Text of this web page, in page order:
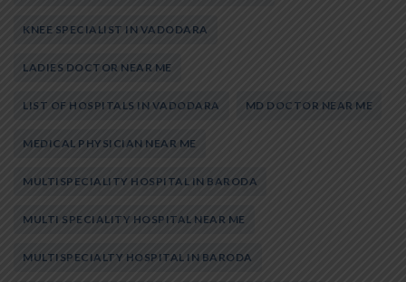
KNEE SPECIALIST IN VADODARA
LADIES DOCTOR NEAR ME
LIST OF HOSPITALS IN VADODARA MD DOCTOR NEAR ME
MEDICAL PHYSICIAN NEAR ME
MULTISPECIALITY HOSPITAL IN BARODA
MULTI SPECIALITY HOSPITAL NEAR ME
MULTISPECIALTY HOSPITAL IN BARODA